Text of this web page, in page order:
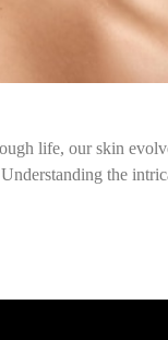
life, our skin
Understanding the